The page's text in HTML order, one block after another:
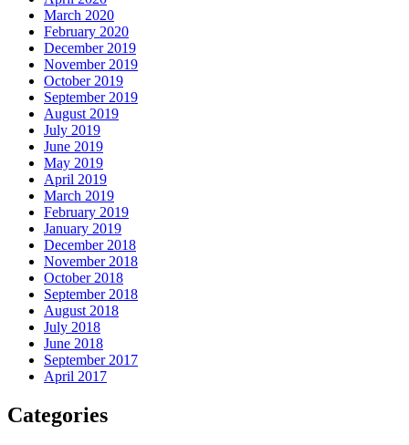
March 2020
February 2020
December 2019
November 2019
October 2019
September 2019
August 2019
July 2019
June 2019
May 2019
April 2019
March 2019
February 2019
January 2019
December 2018
November 2018
October 2018
September 2018
August 2018
July 2018
June 2018
September 2017
April 2017
Categories